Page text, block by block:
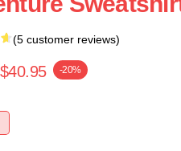
(5 customer reviews)
$40.95 -20%